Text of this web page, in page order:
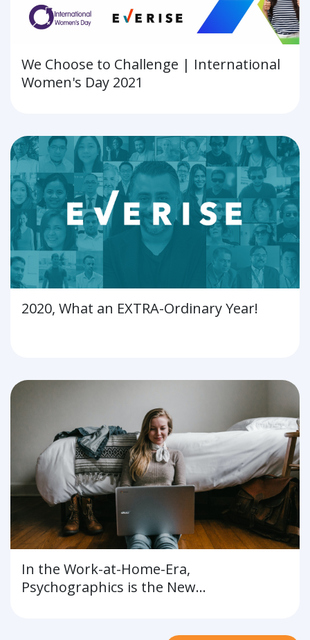
We Choose to Challenge | International
Women's Day 2021
2020, What an EXTRA-Ordinary Year!
In the Work-at-Home-Era,
Psychographics is the New